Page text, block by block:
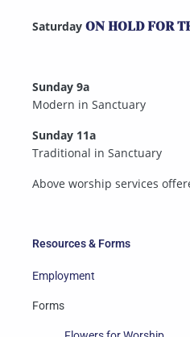
Resources & Forms
Employment
Forms
Saturday ON HOLD FOR
Sunday 9a
Modern in Sanctuary
Sunday 11a
Traditional in Sanctuary
Above worship services